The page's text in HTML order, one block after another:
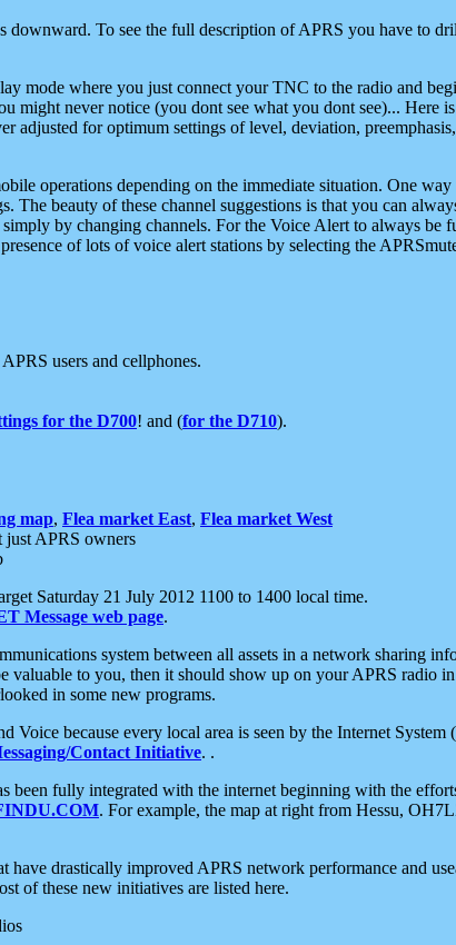
To see the full description of APRS you have to
mode where you just connect your TNC to the radio and
might never notice (you dont see what you dont see)... Here
for optimum settings of level, deviation,
operations depending on the immediate situation. One
beauty of these channel suggestions is that you can
by changing channels. For the Voice Alert to always be
of lots of voice alert stations by selecting the
users and cellphones.
for the D700! and (for the D710).
map, Flea market East, Flea market West
APRS owners
Saturday 21 July 2012 1100 to 1400 local time.
Message web page.
system between all assets in a network sharing
valuable to you, then it should show up on your APRS radio
in some new programs.
because every local area is seen by the Internet
Contact Initiative. .
been fully integrated with the internet beginning with the
. For example, the map at right from Hessu,
have drastically improved APRS network performance and
of these new initiatives are listed here.